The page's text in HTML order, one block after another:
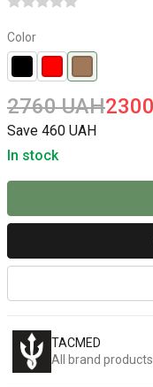
Color
2760 UAH
Save 460 UAH
In stock
TACMED
All brand products